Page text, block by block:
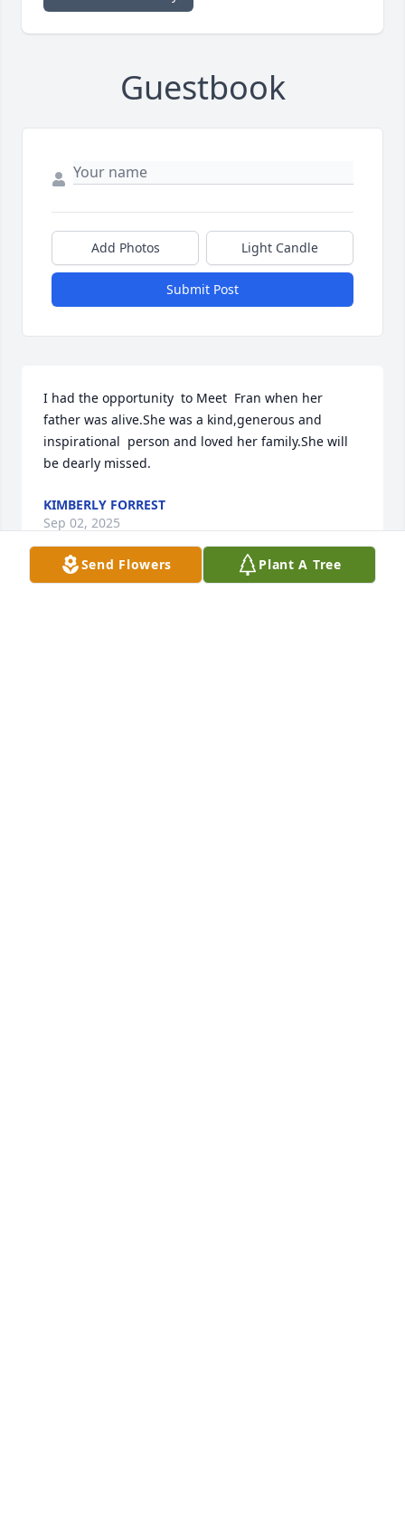
Guestbook
Add Photos Light Candle
Submit Post
I had the opportunity  to Meet  Fran when her
father was alive.She was a kind,generous and
inspirational  person and loved her family.She will
be dearly missed.
KIMBERLY FORREST
Sep 02, 2025
Send Flowers Plant A Tree